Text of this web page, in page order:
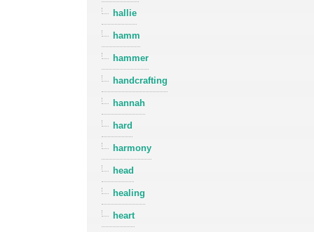
hallie
hamm
hammer
handcrafting
hannah
hard
harmony
head
healing
heart